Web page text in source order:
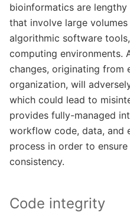
bioinformatics are
that involve large
algorithmic software
computing environments.
changes, originating from
organization, will
which could lead to
provides fully-managed
workflow code, data, and
process in order to
consistency.
Code integrity